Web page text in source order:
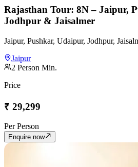
Rajasthan Tour: 8N – Jaipur,
Jodhpur & Jaisalmer
Jaipur, Pushkar, Udaipur, Jodhpur,
Jaipur
2 Person Min.
Price
₹ 29,299
Per Person
Enquire now